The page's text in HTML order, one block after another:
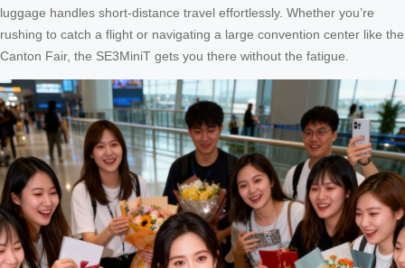
luggage handles short-distance travel effortlessly. Whether you’re
rushing to catch a flight or navigating a large convention center like the
Canton Fair, the SE3MiniT gets you there without the fatigue.